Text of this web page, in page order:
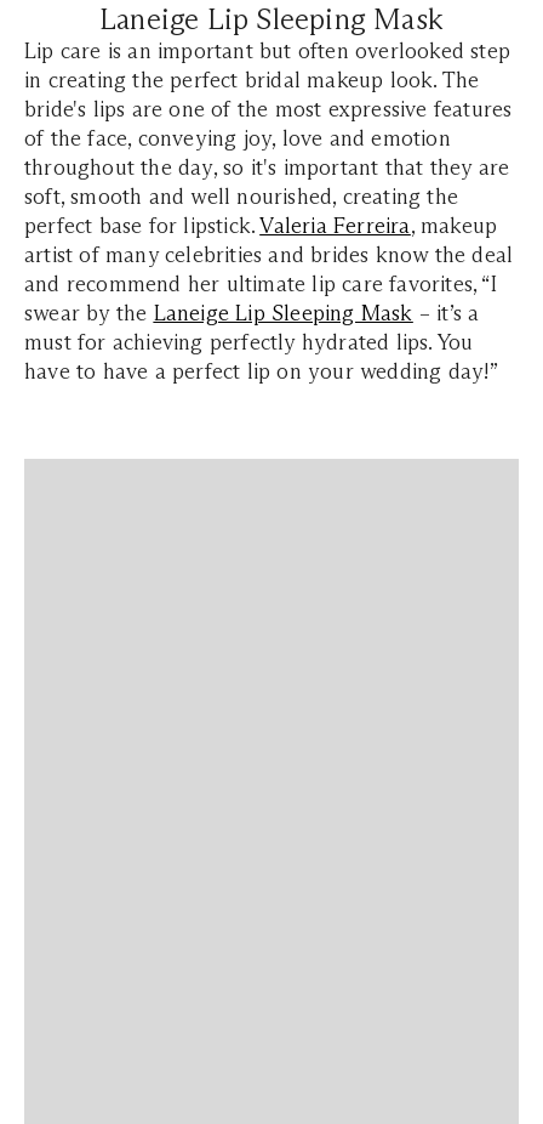
Laneige Lip Sleeping Mask
Lip care is an important but often overlooked step
in creating the perfect bridal makeup look. The
bride's lips are one of the most expressive features
of the face, conveying joy, love and emotion
throughout the day, so it's important that they are
soft, smooth and well nourished, creating the
perfect base for lipstick.Valeria Ferreira, makeup
artist of many celebrities and brides know the deal
and recommend her ultimate lip care favorites, “I
swear by the Laneige Lip Sleeping Mask – it’s a
must for achieving perfectly hydrated lips. You
have to have a perfect lip on your wedding day!”